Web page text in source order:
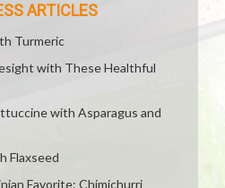
ARTICLES
Turmeric
with These Healthful
with Asparagus and
Flaxseed
Favorite: Chimichurri